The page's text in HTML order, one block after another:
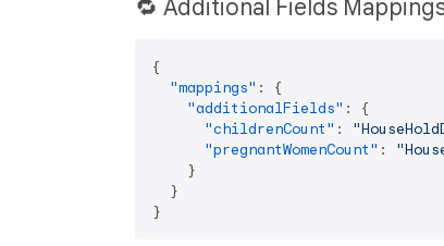
🔁 Additional Fields
{
"mappings" :
{
"additionalFields" :
{
"childrenCount" :
"pregnantWomenCount" :
}
}
}